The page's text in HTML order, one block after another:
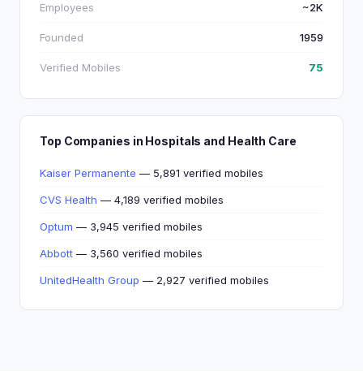
Employees ~2K
Founded 1959
Verified Mobiles 75
Top Companies in Hospitals and Health Care
Kaiser Permanente — 5,891 verified mobiles
CVS Health — 4,189 verified mobiles
Optum — 3,945 verified mobiles
Abbott — 3,560 verified mobiles
UnitedHealth Group — 2,927 verified mobiles